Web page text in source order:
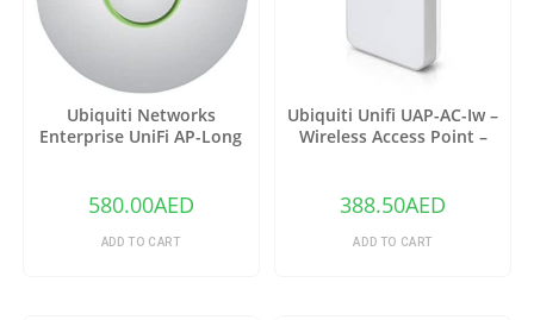
Ubiquiti Networks
Enterprise UniFi AP-Long
580.00AED
ADD TO CART
Ubiquiti Unifi UAP-AC-Iw –
Wireless Access Point –
388.50AED
ADD TO CART